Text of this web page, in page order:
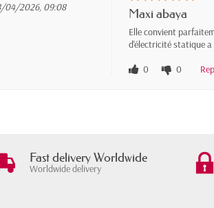
04/2026, 09:08
Maxi abaya
Elle convient
d'électricité statique
0
0
Fast delivery Worldwide
Worldwide delivery